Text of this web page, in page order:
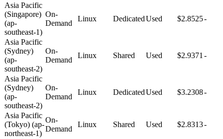
Asia Pacific
(Singapore)
(ap-
southeast-1)
On-
Demand
Linux DedicatedUsed $2.8525-
Asia Pacific
(Sydney)
(ap-
southeast-2)
On-
Demand
Linux Shared Used $2.9371 -
Asia Pacific
(Sydney)
(ap-
southeast-2)
On-
Demand
Linux DedicatedUsed $3.2308-
Asia Pacific
(Tokyo) (ap-
northeast-1)
On-
Demand
Linux Shared Used $2.8313-